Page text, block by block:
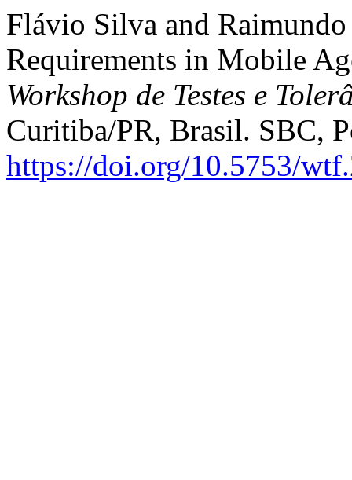
Flávio Silva and
Requirements in Mobile
Workshop de Testes e
Curitiba/PR, Brasil. SBC,
https://doi.org/10.5753/